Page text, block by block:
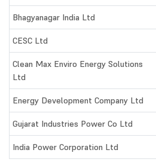
Bhagyanagar India Ltd
CESC Ltd
Clean Max Enviro Energy Solutions
Ltd
Energy Development Company Ltd
Gujarat Industries Power Co Ltd
India Power Corporation Ltd